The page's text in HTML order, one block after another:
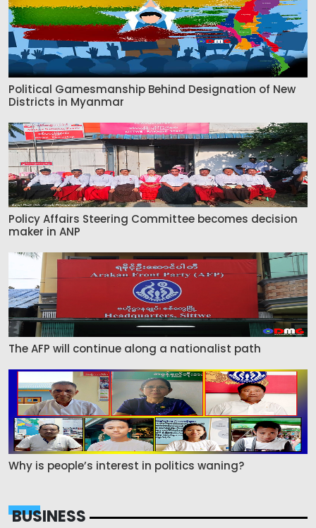
Political Gamesmanship Behind Designation of New
Districts in Myanmar
Policy Affairs Steering Committee becomes decision
maker in ANP
The AFP will continue along a nationalist path
Why is people’s interest in politics waning?
BUSINESS